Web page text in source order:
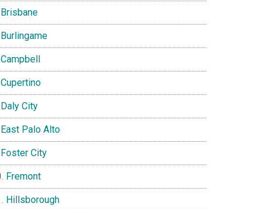
Brisbane
Burlingame
Campbell
Cupertino
Daly City
East Palo Alto
Foster City
Fremont
Hillsborough